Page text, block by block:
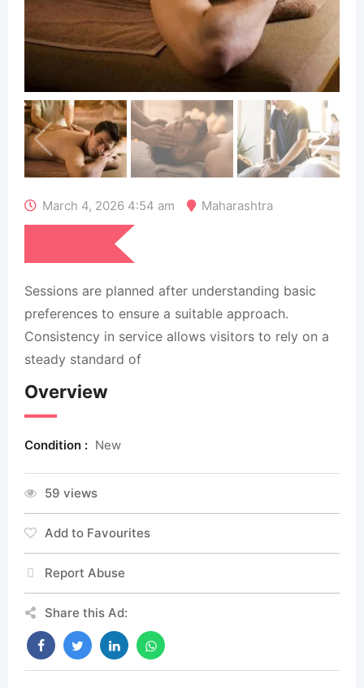
March 4, 2026 4:54 am Maharashtra
Sessions are planned after understanding basic
preferences to ensure a suitable approach.
Consistency in service allows visitors to rely on a
steady standard of
Overview
Condition : New
59 views
Add to Favourites
Report Abuse
Share this Ad: